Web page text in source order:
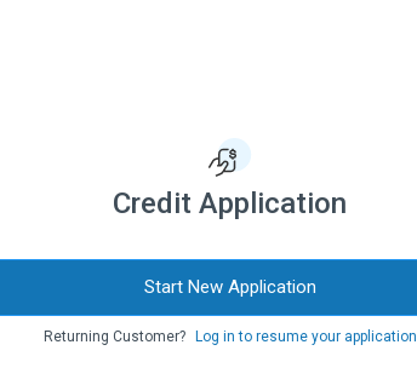
Credit Application
Start New Application
Returning Customer? Log in to resume your application